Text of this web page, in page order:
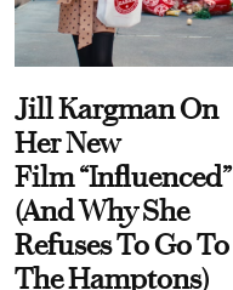
Jill Kargman On
Her New
Film “Influenced”
(And Why She
Refuses To Go To
The Hamptons)